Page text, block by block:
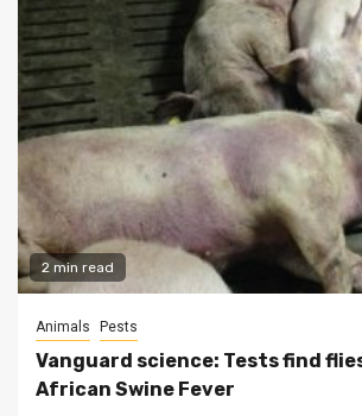
2 min read
Animals Pests
Vanguard science: Tests find
African Swine Fever